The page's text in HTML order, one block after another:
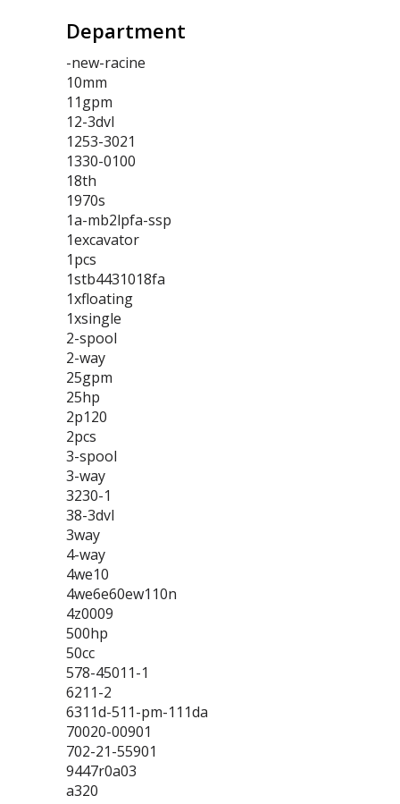
Department
-new-racine
10mm
11gpm
12-3dvl
1253-3021
1330-0100
18th
1970s
1a-mb2lpfa-ssp
1excavator
1pcs
1stb4431018fa
1xfloating
1xsingle
2-spool
2-way
25gpm
25hp
2p120
2pcs
3-spool
3-way
3230-1
38-3dvl
3way
4-way
4we10
4we6e60ew110n
4z0009
500hp
50cc
578-45011-1
6211-2
6311d-511-pm-111da
70020-00901
702-21-55901
9447r0a03
a320